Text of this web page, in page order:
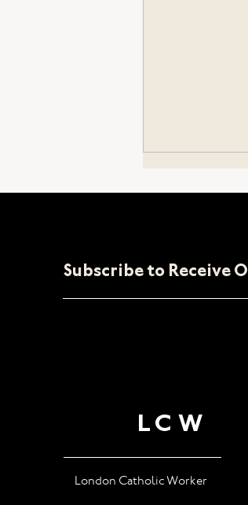
Subscribe to Receive
LCW
London Catholic Worker